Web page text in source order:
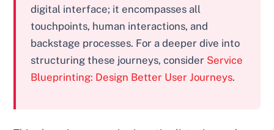
digital interface; it encompasses all
touchpoints, human interactions, and
backstage processes. For a deeper dive into
structuring these journeys, consider Service
Blueprinting: Design Better User Journeys.